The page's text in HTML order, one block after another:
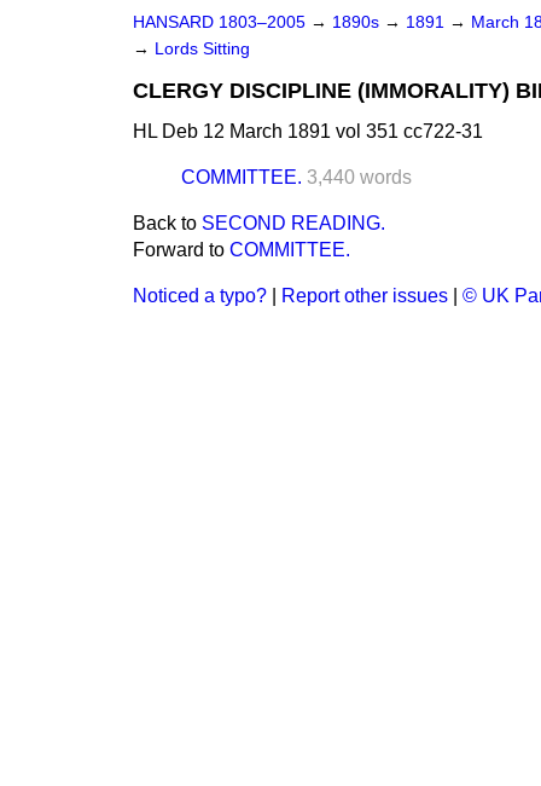
HANSARD 1803–2005 → 1890s → 1891 → March
→ Lords Sitting
CLERGY DISCIPLINE (IMMORALITY)
HL Deb 12 March 1891 vol 351 cc722-31
COMMITTEE. 3,440 words
Back to SECOND READING.
Forward to COMMITTEE.
Noticed a typo? Report other issues © UK